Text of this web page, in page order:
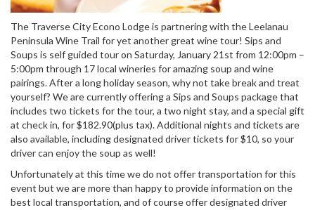
The Traverse City Econo Lodge is partnering with the Leelanau
Peninsula Wine Trail for yet another great wine tour! Sips and
Soups is self guided tour on Saturday, January 21st from 12:00pm –
5:00pm through 17 local wineries for amazing soup and wine
pairings. After a long holiday season, why not take break and treat
yourself? We are currently offering a Sips and Soups package that
includes two tickets for the tour, a two night stay, and a special gift
at check in, for $182.90(plus tax). Additional nights and tickets are
also available, including designated driver tickets for $10, so your
driver can enjoy the soup as well!
Unfortunately at this time we do not offer transportation for this
event but we are more than happy to provide information on the
best local transportation, and of course offer designated driver